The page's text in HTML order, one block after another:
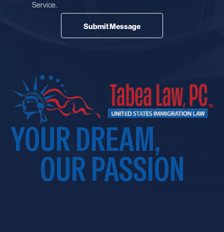
Service.
YOUR DREAM,
OUR PASSION